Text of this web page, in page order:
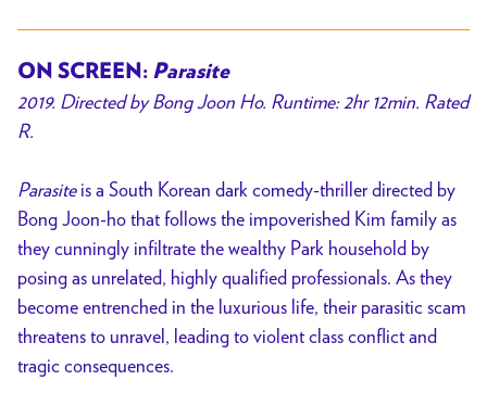
ON SCREEN: Parasite
2019. Directed by Bong Joon Ho. Runtime: 2hr 12min. Rated
R.
Parasiteis a South Korean dark comedy-thriller directed by
Bong Joon-ho that follows the impoverished Kim family as
they cunningly infiltrate the wealthy Park household by
posing as unrelated, highly qualified professionals. As they
become entrenched in the luxurious life, their parasitic scam
threatens to unravel, leading to violent class conflict and
tragic consequences.